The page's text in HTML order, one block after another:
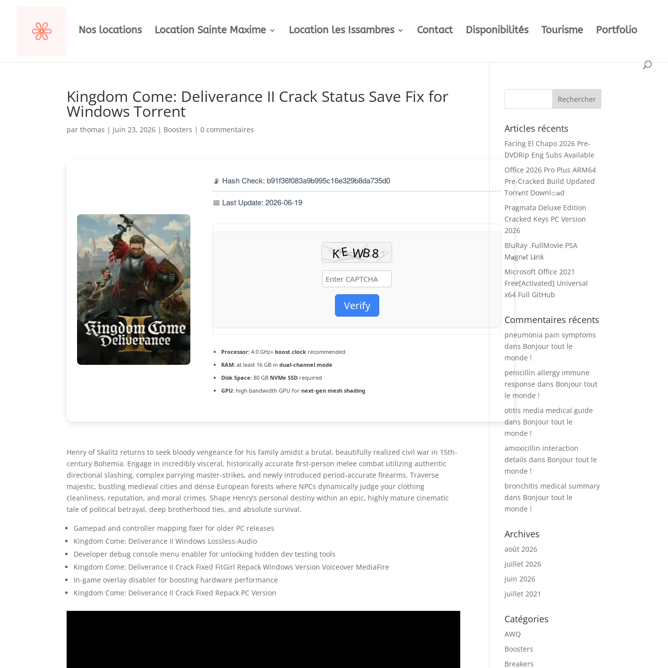
Nos locations Location Sainte Maxime Location les Issambres Contact Disponibilités Tourisme Portfolio
Kingdom Come: Deliverance II Crack Status Save Fix for
Windows Torrent
parthomas | Juin 23, 2026 | Boosters |0 commentaires
📡 Hash Check: b91f36f083a9b995c16e329b8da735d0
📅 Last Update: 2026-06-19
Verify
Processor: 4.0 GHz+boost clock recommended
RAM: at least 16 GB indual-channel mode
Disk Space: 80 GB NVMe SSD required
GPU: high bandwidth GPU fornext-gen mesh shading
Henry of Skalitz returns to seek bloody vengeance for his family amidst a brutal, beautifully realized civil war in 15th-
century Bohemia. Engage in incredibly visceral, historically accurate first-person melee combat utilizing authentic
directional slashing, complex parrying master-strikes, and newly introduced period-accurate firearms. Traverse
majestic, bustling medieval cities and dense European forests where NPCs dynamically judge your clothing
cleanliness, reputation, and moral crimes. Shape Henry’s personal destiny within an epic, highly mature cinematic
tale of political betrayal, deep brotherhood ties, and absolute survival.
Gamepad and controller mapping fixer for older PC releases
Kingdom Come: Deliverance II Windows Lossless-Audio
Developer debug console menu enabler for unlocking hidden dev testing tools
Kingdom Come: Deliverance II Crack Fixed FitGirl Repack Windows Version Voiceover MediaFire
In-game overlay disabler for boosting hardware performance
Kingdom Come: Deliverance II Crack Fixed Repack PC Version
Articles récents
Facing El Chapo 2026 Pre-
DVDRip Eng Subs Available
Office 2026 Pro Plus ARM64
Pre-Cracked Build Updated
Torr𝐞nt Downl𝚘аd
Pragmata Deluxe Edition
Cracked Keys PC Version
2026
BluRay .FullMov𝗂e PSA
M𝐚gn𝐞t L𝐢nk
Microsoft Office 2021
Free[Activated] Universal
x64 Full GitHub
Commentaires récents
pneumonia pain symptoms
dans Bonjour tout le
monde !
penicillin allergy immune
response dans Bonjour tout
le monde !
otitis media medical guide
dans Bonjour tout le
monde !
amoxicillin interaction
details dans Bonjour tout le
monde !
bronchitis medical summary
dans Bonjour tout le
monde !
Archives
août 2026
juillet 2026
juin 2026
juillet 2021
Catégories
AWQ
Boosters
Breakers